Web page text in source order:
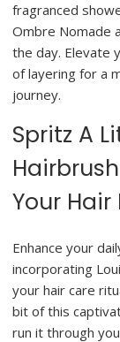
fragranced
Ombre Nomade
the day. Elevate
of layering for a
journey.
Spritz A
Your Hair
Enhance your
incorporating
your hair care
bit of this
run it through